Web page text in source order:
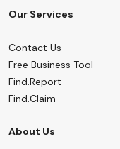
Our Services
Contact Us
Free Business Tool
Find.Report
Find.Claim
About Us